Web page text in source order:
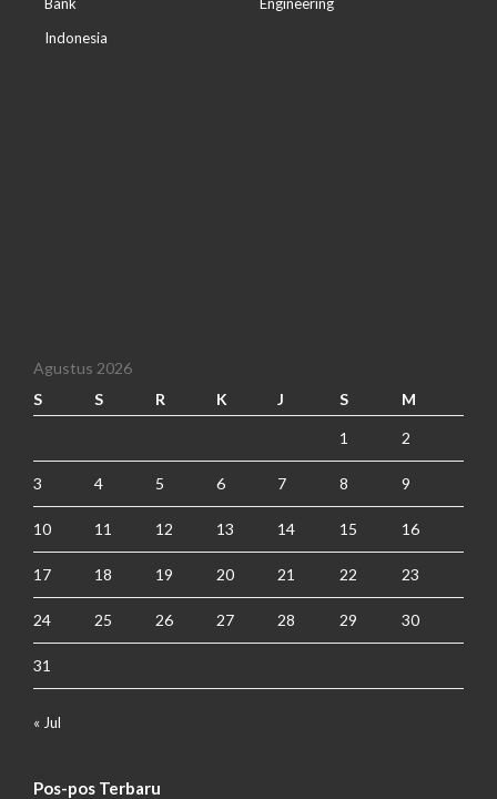
Indonesia
Agustus 2026
S
S R K J S M
1 2
3 4 5 6 7 8 9
10 11 12 13 14 15 16
17 18 19 20 21 22 23
24 25 26 27 28 29 30
31
« Jul
Pos-pos Terbaru